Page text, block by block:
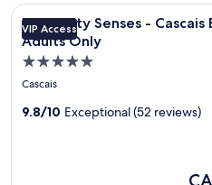
Image
gallery
for
Longevity
VIP Access
Longevity Senses -
Adults Only
5.0
star
Cascais
9.8/10 Exceptional (52 reviews)
Price
Longevity Senses - Cascais